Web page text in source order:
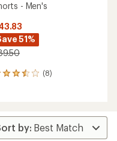
- Men's
51%
(8)